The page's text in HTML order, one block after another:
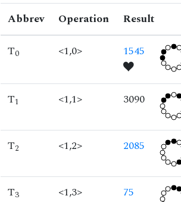
Abbrev Operation
Result
T0 <1,0> 1545
T1 <1,1> 3090
T2 <1,2> 2085
T3 <1,3> 75